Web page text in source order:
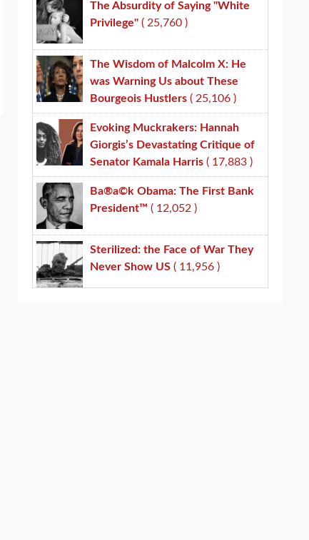
The Absurdity of Saying "White
Privilege" ( 25,760 )
The Wisdom of Malcolm X: He
was Warning Us about These
Bourgeois Hustlers ( 25,106 )
Evoking Muckrakers: Hannah
Giorgis’s Devastating Critique of
Senator Kamala Harris ( 17,883 )
Ba®a©k Obama: The First Bank
President™ ( 12,052 )
Sterilized: the Face of War They
Never Show US ( 11,956 )